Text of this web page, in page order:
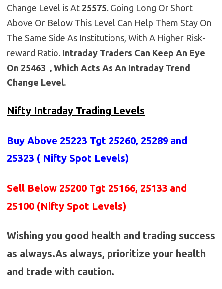
Change Level is At 25575. Going Long Or Short
Above Or Below This Level Can Help Them Stay On
The Same Side As Institutions, With A Higher Risk-
reward Ratio. Intraday Traders Can Keep An Eye
On 25463 , Which Acts As An Intraday Trend
Change Level.
Nifty Intraday Trading Levels
Buy Above 25223 Tgt 25260, 25289 and
25323 ( Nifty Spot Levels)
Sell Below 25200 Tgt 25166, 25133 and
25100 (Nifty Spot Levels)
Wishing you good health and trading success
as always.As always, prioritize your health
and trade with caution.